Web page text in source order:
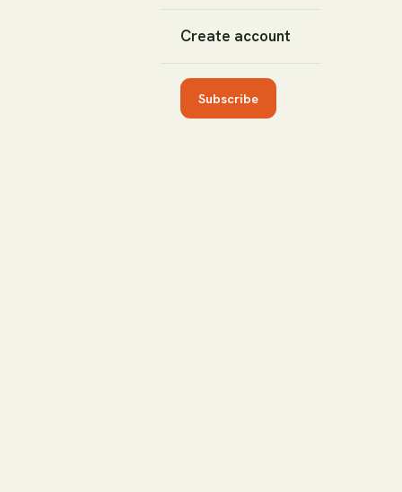
Create account
Subscribe